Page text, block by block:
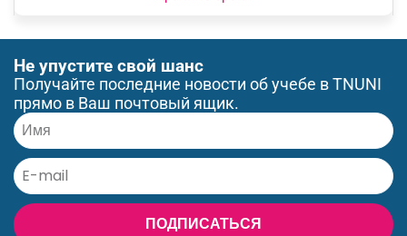
Не упустите свой шанс
Получайте последние новости об учебе в TNUNI
прямо в Ваш почтовый ящик.
ПОДПИСАТЬСЯ